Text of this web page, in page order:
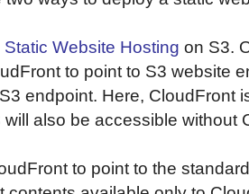
Static Website Hosting on S3.
to point to S3 website
endpoint. Here, CloudFront
will also be accessible without
to point to the